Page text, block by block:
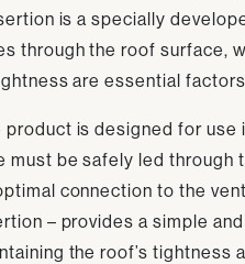
is a specially
through the roof surface,
are essential
product is designed for
must be safely led through
connection to the
– provides a simple
the roof’s tightness